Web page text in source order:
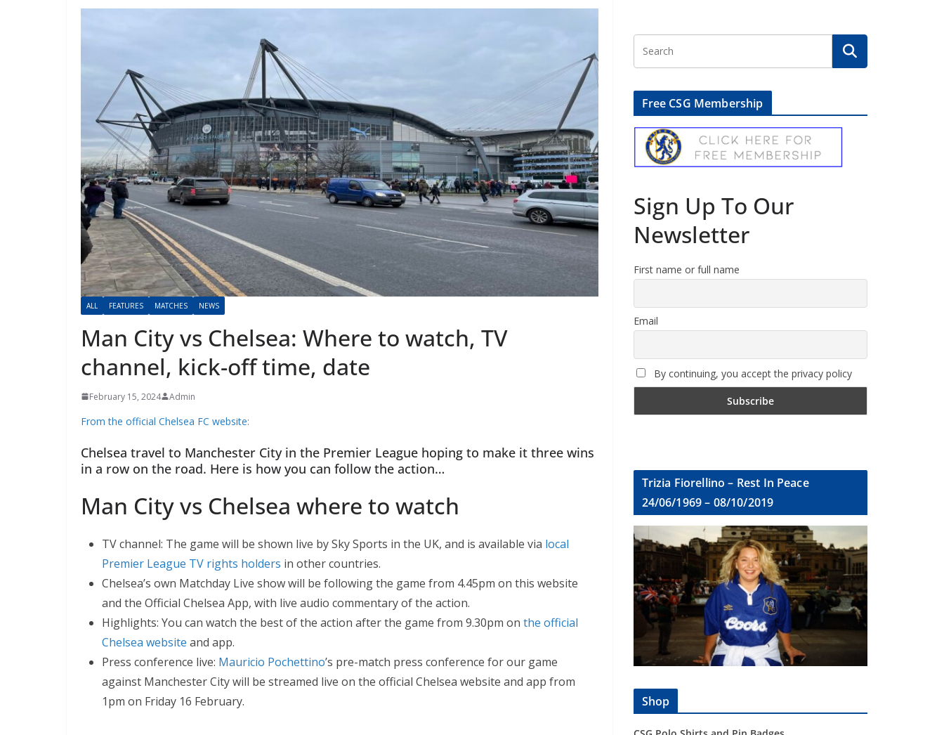
ALL FEATURES MATCHES NEWS
Man City vs Chelsea: Where to watch, TV
channel, kick-off time, date
February 15, 2024 Admin
From the official Chelsea FC website:
Chelsea travel to Manchester City in the Premier League hoping to make it three wins
in a row on the road. Here is how you can follow the action…
Man City vs Chelsea where to watch
TV channel: The game will be shown live by Sky Sports in the UK, and is available via local
Premier League TV rights holders in other countries.
Chelsea’s own Matchday Live show will be following the game from 4.45pm on this website
and the Official Chelsea App, with live audio commentary of the action.
Highlights: You can watch the best of the action after the game from 9.30pm on the official
Chelsea website and app.
Press conference live: Mauricio Pochettino’s pre-match press conference for our game
against Manchester City will be streamed live on the official Chelsea website and app from
1pm on Friday 16 February.
Free CSG Membership
Sign Up To Our
Newsletter
First name or full name
Email
By continuing, you accept the privacy policy
Trizia Fiorellino – Rest In Peace
24/06/1969 – 08/10/2019
Shop